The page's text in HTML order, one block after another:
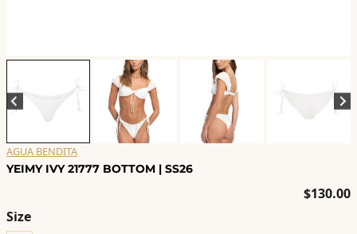
AGUA BENDITA
YEIMY IVY 21777 BOTTOM | SS26
$130.00
Size